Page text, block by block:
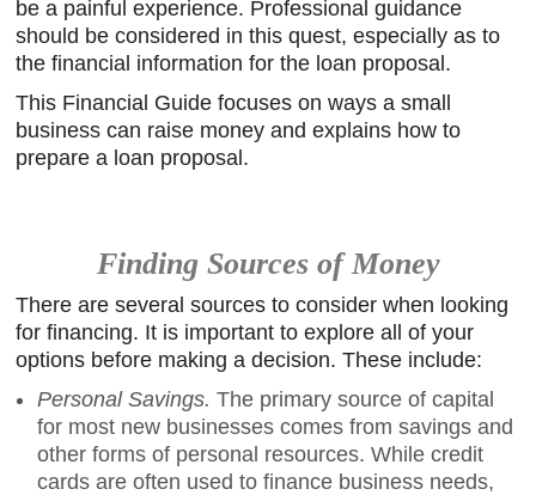
be a painful experience. Professional guidance
should be considered in this quest, especially as to
the financial information for the loan proposal.
This Financial Guide focuses on ways a small
business can raise money and explains how to
prepare a loan proposal.
Finding Sources of Money
There are several sources to consider when looking
for financing. It is important to explore all of your
options before making a decision. These include:
Personal Savings. The primary source of capital
for most new businesses comes from savings and
other forms of personal resources. While credit
cards are often used to finance business needs,